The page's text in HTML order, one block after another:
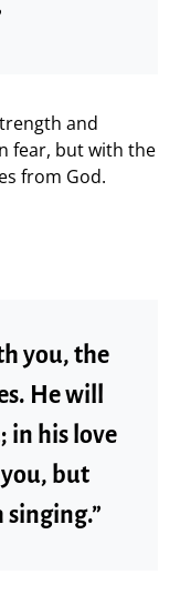
and
fear, but with the
from God.
you, the
He will
in his love
but